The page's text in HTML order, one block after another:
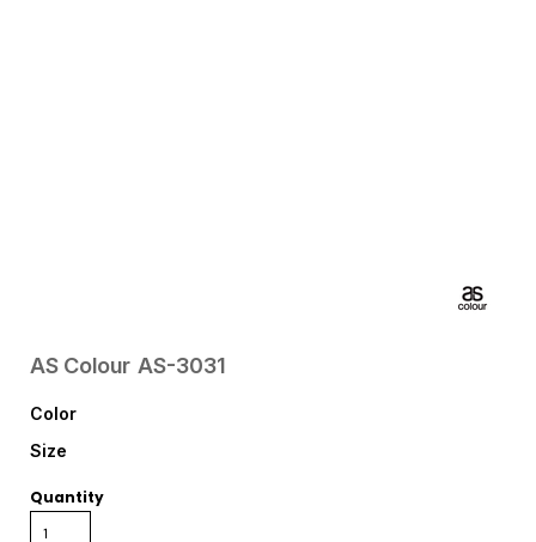
AS Colour AS-3031
Color
Size
Quantity